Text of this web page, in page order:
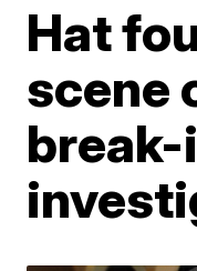
Hat
scene
break-